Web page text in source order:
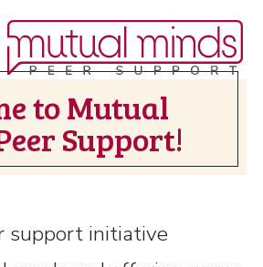
to Mutual
Support!
support initiative